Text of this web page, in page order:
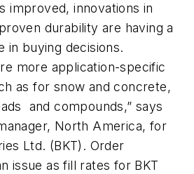
improved, innovations in
durability are having a
in buying decisions.
more application-specific
as for snow and concrete,
and compounds,” says
North America, for
Ltd. (BKT). Order
issue as fill rates for BKT